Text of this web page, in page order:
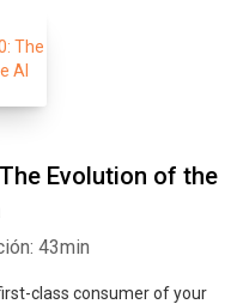
Evolution of the
43min
class consumer of your